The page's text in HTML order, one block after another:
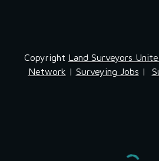
Copyright Land Surveyors
Network | Surveying Jobs |